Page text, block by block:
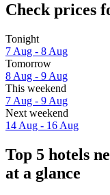
Check prices
Tonight
7 Aug - 8 Aug
Tomorrow
8 Aug - 9 Aug
This weekend
7 Aug - 9 Aug
Next weekend
14 Aug - 16 Aug
Top 5 hotels
at a glance